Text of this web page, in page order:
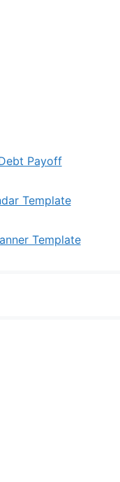
Payoff
Template
Template